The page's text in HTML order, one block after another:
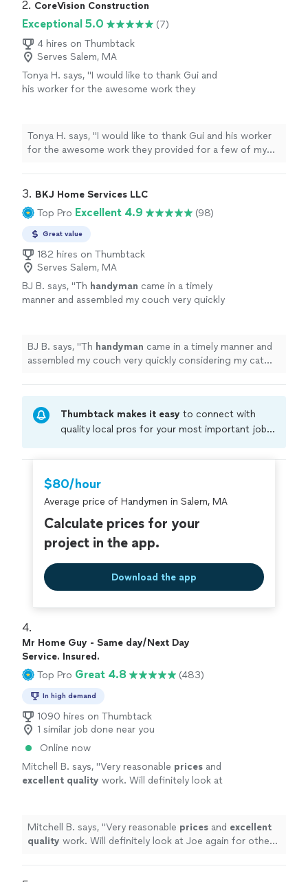
2. CoreVision Construction
Exceptional 5.0
(7)
4 hires on Thumbtack
Serves Salem, MA
Tonya H. says, "I would like to thank Gui and
his worker for the awesome work they
but that did not deter Gui for completing the
project. These guys were professional and
communicated with me along the way when
definitely re hire for a couple more projects in
the near future. Definitely a plus they cleaned
Tonya H. says, "I would like to thank Gui and his worker
for the awesome work they provided for a few of my
These guys were professional and communicated with
me along the way when those alterations had to be
made. My overall experience was a great one with Gui I
will definitely re hire for a couple more projects in the
:)"
3. BKJ Home Services LLC
Top Pro Excellent 4.9 (98)
Great value
182 hires on Thumbtack
Serves Salem, MA
BJ B. says, "Th handyman came in a timely
manner and assembled my couch very quickly
BJ B. says, "Th handyman came in a timely manner and
assembled my couch very quickly considering my cat
Thumbtack makes it easy to connect with
quality local pros for your most important jobs.
criminal background-check, and jobs are
covered by ourThumbtack Guarantee
$80/hour
Average price of Handymen in Salem, MA
Calculate prices for your
project in the app.
Download the app
4.
Mr Home Guy - Same day/Next Day
Service. Insured.
Top Pro Great 4.8 (483)
In high demand
1090 hires on Thumbtack
1 similar job done near you
Online now
Mitchell B. says, "Very reasonable prices and
excellent quality work. Will definitely look at
Mitchell B. says, "Very reasonable prices and excellent
quality work. Will definitely look at Joe again for other